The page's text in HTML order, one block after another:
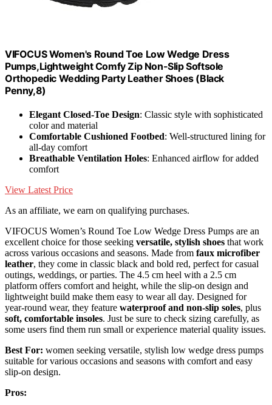
VIFOCUS Women's Round Toe Low Wedge Dress
Pumps,Lightweight Comfy Zip Non-Slip Softsole
Orthopedic Wedding Party Leather Shoes (Black
Penny,8)
Elegant Closed-Toe Design: Classic style with sophisticated
color and material
Comfortable Cushioned Footbed: Well-structured lining for
all-day comfort
Breathable Ventilation Holes: Enhanced airflow for added
comfort
View Latest Price
As an affiliate, we earn on qualifying purchases.
VIFOCUS Women’s Round Toe Low Wedge Dress Pumps are an
excellent choice for those seeking versatile, stylish shoes that work
across various occasions and seasons. Made from faux microfiber
leather, they come in classic black and bold red, perfect for casual
outings, weddings, or parties. The 4.5 cm heel with a 2.5 cm
platform offers comfort and height, while the slip-on design and
lightweight build make them easy to wear all day. Designed for
year-round wear, they feature waterproof and non-slip soles, plus
soft, comfortable insoles. Just be sure to check sizing carefully, as
some users find them run small or experience material quality issues.
Best For: women seeking versatile, stylish low wedge dress pumps
suitable for various occasions and seasons with comfort and easy
slip-on design.
Pros: